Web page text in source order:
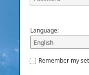
Language:
Remember my